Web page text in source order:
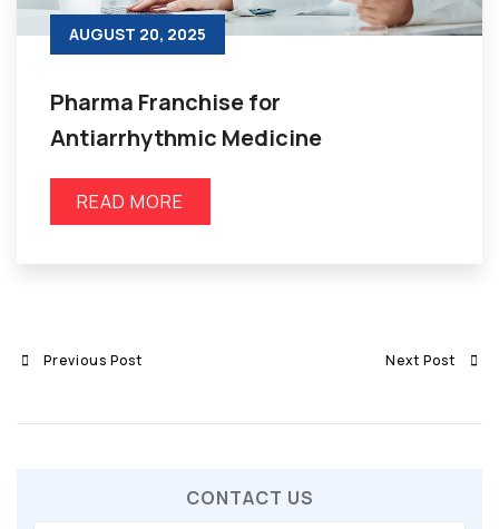
AUGUST 20, 2025
Pharma Franchise for
Antiarrhythmic Medicine
READ MORE
Previous Post Next Post
CONTACT US